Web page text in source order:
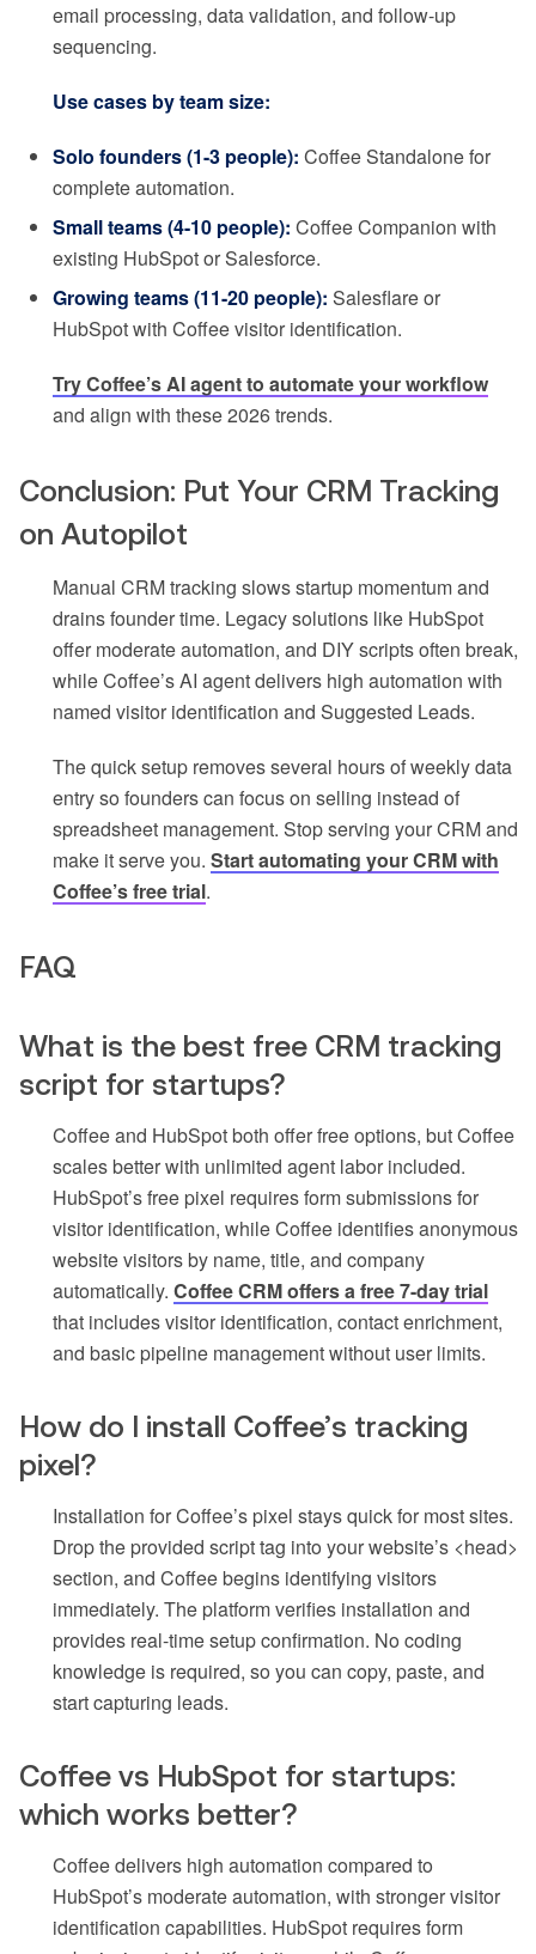
email processing, data validation, and follow-up
sequencing.
Use cases by team size:
Solo founders (1-3 people): Coffee Standalone for
complete automation.
Small teams (4-10 people): Coffee Companion with
existing HubSpot or Salesforce.
Growing teams (11-20 people): Salesflare or
HubSpot with Coffee visitor identification.
Try Coffee’s AI agent to automate your workflow
and align with these 2026 trends.
Conclusion: Put Your CRM Tracking
on Autopilot
Manual CRM tracking slows startup momentum and
drains founder time. Legacy solutions like HubSpot
offer moderate automation, and DIY scripts often break,
while Coffee’s AI agent delivers high automation with
named visitor identification and Suggested Leads.
The quick setup removes several hours of weekly data
entry so founders can focus on selling instead of
spreadsheet management. Stop serving your CRM and
make it serve you. Start automating your CRM with
Coffee’s free trial.
FAQ
What is the best free CRM tracking
script for startups?
Coffee and HubSpot both offer free options, but Coffee
scales better with unlimited agent labor included.
HubSpot’s free pixel requires form submissions for
visitor identification, while Coffee identifies anonymous
website visitors by name, title, and company
automatically. Coffee CRM offers a free 7-day trial
that includes visitor identification, contact enrichment,
and basic pipeline management without user limits.
How do I install Coffee’s tracking
pixel?
Installation for Coffee’s pixel stays quick for most sites.
Drop the provided script tag into your website’s <head>
section, and Coffee begins identifying visitors
immediately. The platform verifies installation and
provides real-time setup confirmation. No coding
knowledge is required, so you can copy, paste, and
start capturing leads.
Coffee vs HubSpot for startups:
which works better?
Coffee delivers high automation compared to
HubSpot’s moderate automation, with stronger visitor
identification capabilities. HubSpot requires form